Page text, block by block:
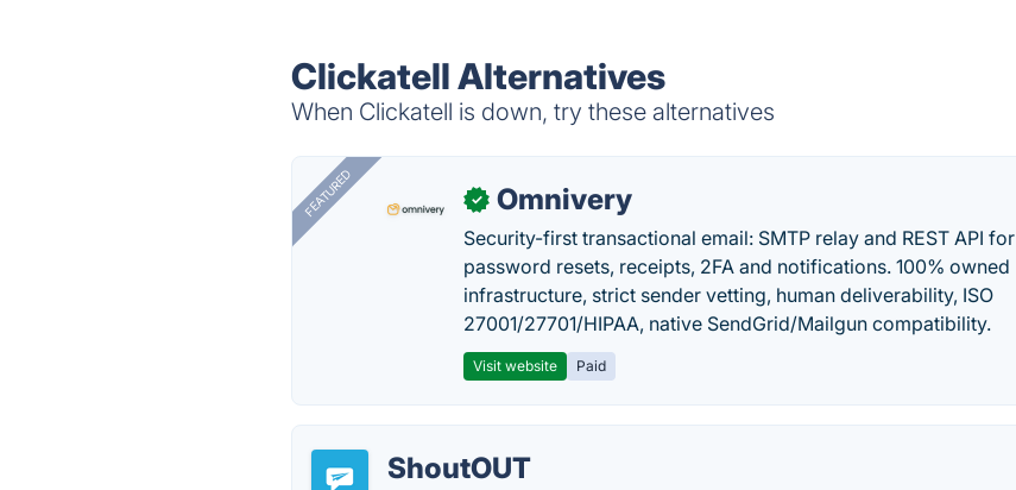
Clickatell Alternatives
When Clickatell is down, try these alternatives
FEATURED ✓ Omnivery
Security-first transactional email: SMTP relay and REST API for
password resets, receipts, 2FA and notifications. 100% owned
infrastructure, strict sender vetting, human deliverability, ISO
27001/27701/HIPAA, native SendGrid/Mailgun compatibility.
Visit website Paid
ShoutOUT